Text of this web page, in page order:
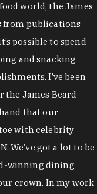
world, the James
from publications
possible to spend
and snacking
I’ve been
the James Beard
that our
with celebrity
We’ve got a lot to be
winning dining
crown. In my work